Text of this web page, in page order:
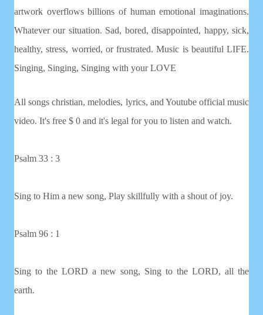
artwork overflows billions of human emotional imaginations.
Whatever our situation. Sad, bored, disappointed, happy, sick,
healthy, stress, worried, or frustrated. Music is beautiful LIFE.
Singing, Singing, Singing with your LOVE
All songs christian, melodies, lyrics, and Youtube official music
video. It's free $ 0 and it's legal for you to listen and watch.
Psalm 33 : 3
Sing to Him a new song, Play skillfully with a shout of joy.
Psalm 96 : 1
Sing to the LORD a new song, Sing to the LORD, all the
earth.